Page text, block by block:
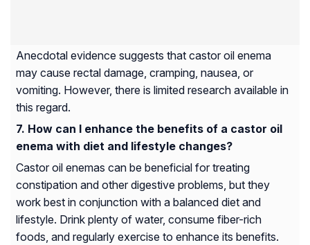
Anecdotal evidence suggests that castor oil enema
may cause rectal damage, cramping, nausea, or
vomiting. However, there is limited research available in
this regard.
How can I enhance the benefits of a castor oil
enema with diet and lifestyle changes?
Castor oil enemas can be beneficial for treating
constipation and other digestive problems, but they
work best in conjunction with a balanced diet and
lifestyle. Drink plenty of water, consume fiber-rich
foods, and regularly exercise to enhance its benefits.